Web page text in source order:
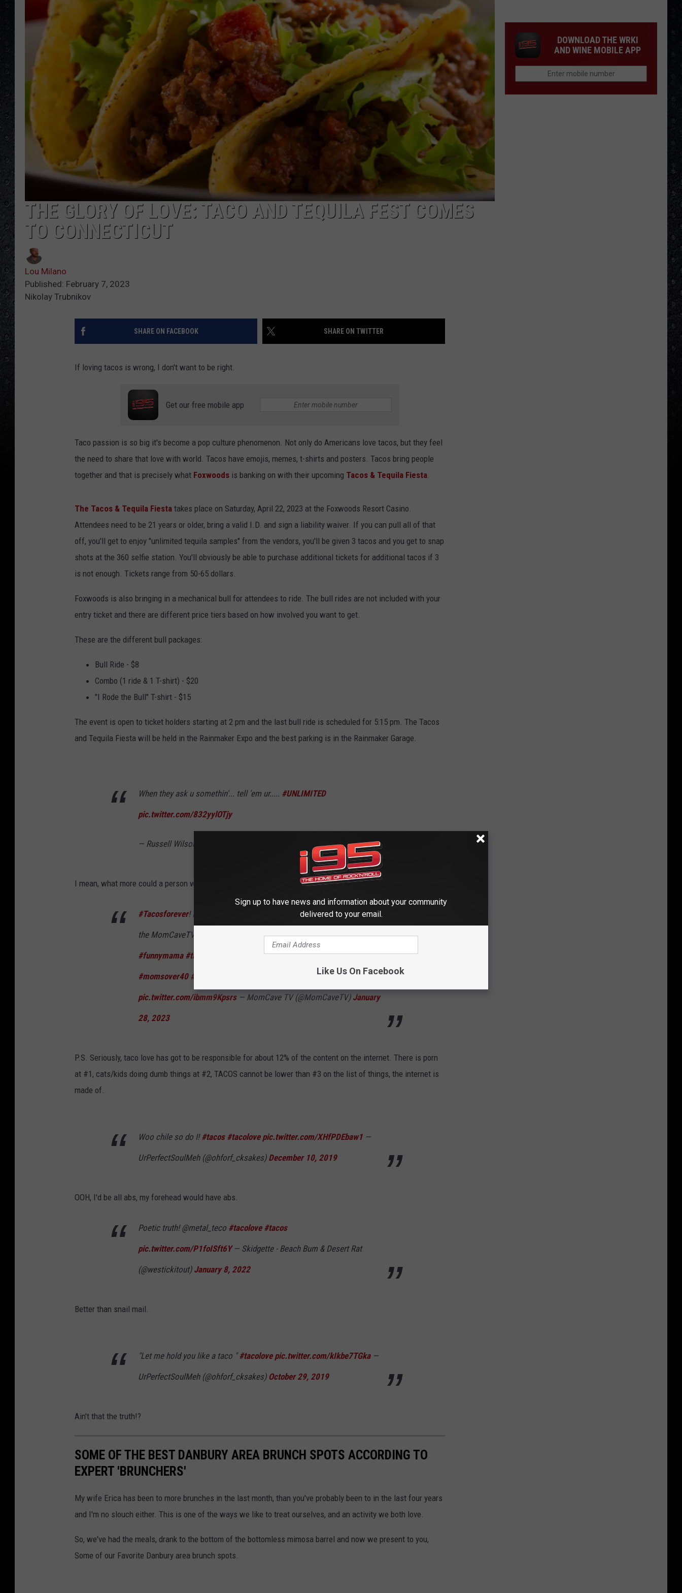
EEO
THE GLORY OF LOVE: TACO AND TEQUILA FEST COMES
TO CONNECTICUT
Lou Milano
Published: February 7, 2023
Nikolay Trubnikov
SHARE ON FACEBOOK SHARE ON TWITTER
If loving tacos is wrong, I don't want to be right.
Get our free mobile app
Taco passion is so big it's become a pop culture phenomenon. Not only do Americans love tacos, but they feel
the need to share that love with world. Tacos have emojis, memes, t-shirts and posters. Tacos bring people
together and that is precisely what Foxwoods is banking on with their upcoming Tacos & Tequila Fiesta
The Tacos & Tequila Fiesta takes place on Saturday, April 22, 2023 at the Foxwoods Resort Casino.
Attendees need to be 21 years or older, bring a valid I.D. and sign a liability waiver. If you can pull all of that
off, you'll get to enjoy "unlimited tequila samples" from the vendors, you'll be given 3 tacos and you get to snap
shots at the 360 selfie station. You'll obviously be able to purchase additional tickets for additional tacos if 3
is not enough. Tickets range from 50-65 dollars.
Foxwoods is also bringing in a mechanical bull for attendees to ride. The bull rides are not included with your
entry ticket and there are different price tiers based on how involved you want to get.
These are the different bull packages:
Bull Ride - $8
Combo (1 ride & 1 T-shirt) - $20
"I Rode the Bull" T-shirt - $15
The event is open to ticket holders starting at 2 pm and the last bull ride is scheduled for 5:15 pm. The Tacos
and Tequila Fiesta will be held in the Rainmaker Expo and the best parking is in the Rainmaker Garage.
When they ask u somethin'... tell 'em ur..... #UNLIMITED
pic.twitter.com/832yylOTjy
— Russell Wilson (@DangeRussWilson) May 19, 2018
I mean, what more could a person want? You had me at "liability waiver."
#Tacosforever! I don’t care about your car! Follow@MomCaveTV Find
the MomCaveTV App on: Amazon Fire - Apple TV - Google Play - Roku -
#funnymama #tacotuesday #foodtrucks #ilovetacos #tacos
#momsover40 #momcavetv #foodie #junkf
pic.twitter.com/ibmm9Kpsrs— MomCave TV (@MomCaveTV) January
28, 2023
P.S. Seriously, taco love has got to be responsible for about 12% of the content on the internet. There is porn
at #1, cats/kids doing dumb things at #2, TACOS cannot be lower than #3 on the list of things, the internet is
made of.
Woo chile so do I! #tacos #tacolove pic.twitter.com/XHfPDEbaw1 —
UrPerfectSoulMeh (@ohforf_cksakes) December 10, 2019
OOH, I'd be all abs, my forehead would have abs.
Poetic truth! @metal_teco #tacolove #tacos
pic.twitter.com/P1foISft6Y— Skidgette - Beach Bum & Desert Rat
(@westickitout) January 8, 2022
Better than snail mail.
"Let me hold you like a taco "#tacolove pic.twitter.com/kIkbe7TGka—
UrPerfectSoulMeh (@ohforf_cksakes) October 29, 2019
Ain't that the truth!?
SOME OF THE BEST DANBURY AREA BRUNCH SPOTS ACCORDING TO
EXPERT 'BRUNCHERS'
My wife Erica has been to more brunches in the last month, than you've probably been to in the last four years
and I'm no slouch either. This is one of the ways we like to treat ourselves, and an activity we both love.
So, we've had the meals, drank to the bottom of the bottomless mimosa barrel and now we present to you,
Some of our Favorite Danbury area brunch spots.
Formed
1966
DOWNLOAD THE WRKI
AND WINE MOBILE APP
Sign up to have news and information about your community
delivered to your email.
Like Us On Facebook